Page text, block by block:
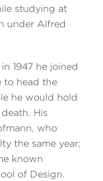
studying at
under Alfred
1947 he joined
to head the
he would hold
His
who
the same year;
known
of Design.